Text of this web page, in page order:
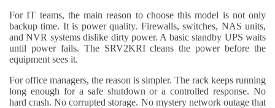
For IT teams, the main reason to choose this model is not only
backup time. It is power quality. Firewalls, switches, NAS units,
and NVR systems dislike dirty power. A basic standby UPS waits
until power fails. The SRV2KRI cleans the power before the
equipment sees it.
For office managers, the reason is simpler. The rack keeps running
long enough for a safe shutdown or a controlled response. No
hard crash. No corrupted storage. No mystery network outage that